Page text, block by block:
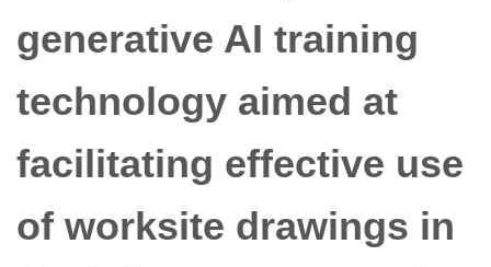
generative AI training
technology aimed at
facilitating effective use
of worksite drawings in